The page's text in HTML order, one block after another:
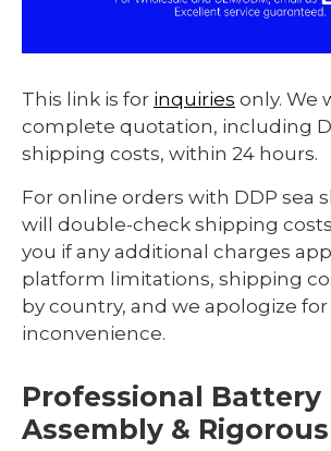
This link is for inquiries only. We
complete quotation, including
shipping costs, within 24 hours.
For online orders with DDP sea
will double-check shipping
you if any additional charges
platform limitations, shipping
by country, and we apologize for
inconvenience.
Professional Battery
Assembly &